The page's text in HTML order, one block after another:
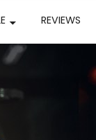
REVIEWS